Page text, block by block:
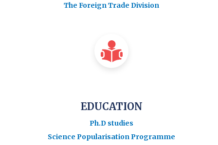
The Foreign Trade Division
EDUCATION
Ph.D studies
Science Popularisation Programme